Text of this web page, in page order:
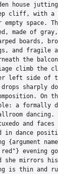
house
cliff, with a
empty space.
made of gray,
boards,
and fragile
the
climb the
left side of
sharply
On
a formally
dancing.
and faces
in dance
{argument
red"} evening
she mirrors his
is thin and